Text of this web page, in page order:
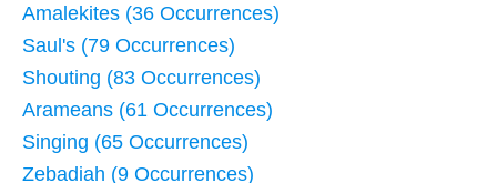
Amalekites (36 Occurrences)
Saul's (79 Occurrences)
Shouting (83 Occurrences)
Arameans (61 Occurrences)
Singing (65 Occurrences)
Zebadiah (9 Occurrences)